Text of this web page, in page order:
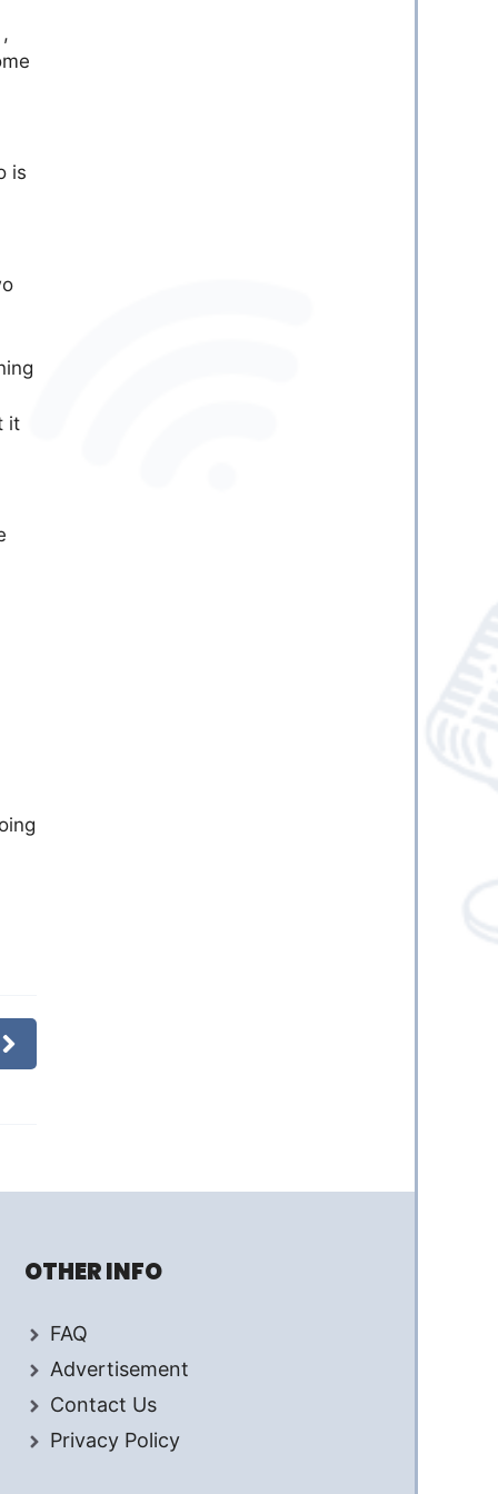
,
is
it
OTHER INFO
FAQ
Advertisement
Contact Us
Privacy Policy